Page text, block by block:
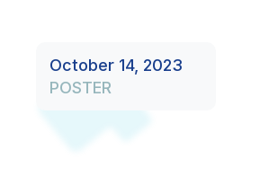
October 14, 2023
POSTER